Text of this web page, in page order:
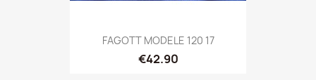
FAGOTT MODELE 120 17
€42.90